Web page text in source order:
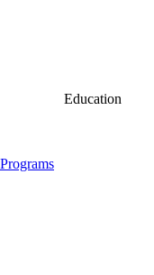
Education